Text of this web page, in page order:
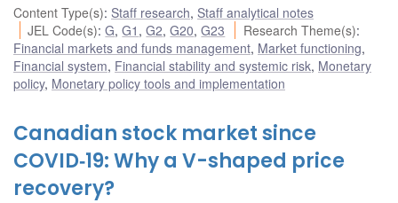
Content Type(s): Staff research, Staff analytical notes
JEL Code(s):G,G1 ,G2,G20,G23 Research Theme(s):
Financial markets and funds management, Market functioning,
Financial system, Financial stability and systemic risk, Monetary
policy, Monetary policy tools and implementation
Canadian stock market since
COVID‑19: Why a V-shaped price
recovery?